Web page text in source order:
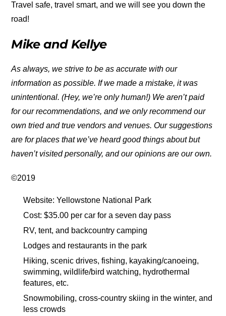
Travel safe, travel smart, and we will see you down the
road!
Mike and Kellye
As always, we strive to be as accurate with our
information as possible. If we made a mistake, it was
unintentional. (Hey, we’re only human!) We aren’t paid
for our recommendations, and we only recommend our
own tried and true vendors and venues. Our suggestions
are for places that we’ve heard good things about but
haven’t visited personally, and our opinions are our own.
©2019
Website: Yellowstone National Park
Cost: $35.00 per car for a seven day pass
RV, tent, and backcountry camping
Lodges and restaurants in the park
Hiking, scenic drives, fishing, kayaking/canoeing,
swimming, wildlife/bird watching, hydrothermal
features, etc.
Snowmobiling, cross-country skiing in the winter, and
less crowds